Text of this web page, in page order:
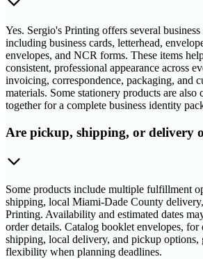
Yes. Sergio's Printing offers several
including business cards, letterhead,
envelopes, and NCR forms. These items
consistent, professional appearance across
invoicing, correspondence, packaging, and
materials. Some stationery products are also
together for a complete business identity
Are pickup, shipping, or delivery
Some products include multiple fulfillment
shipping, local Miami-Dade County
Printing. Availability and estimated dates
order details. Catalog booklet envelopes, for
shipping, local delivery, and pickup options,
flexibility when planning deadlines.